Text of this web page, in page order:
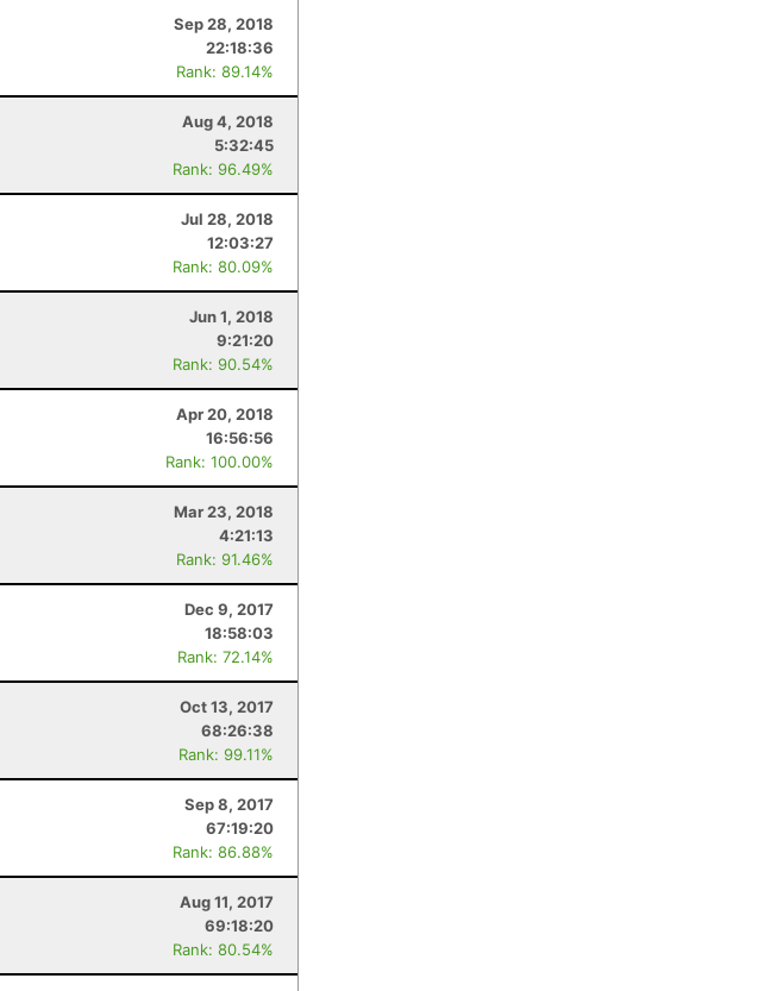
Sep 28, 2018
22:18:36
Rank: 89.14%
Aug 4, 2018
5:32:45
Rank: 96.49%
Jul 28, 2018
12:03:27
Rank: 80.09%
Jun 1, 2018
9:21:20
Rank: 90.54%
Apr 20, 2018
16:56:56
Rank: 100.00%
Mar 23, 2018
4:21:13
Rank: 91.46%
Dec 9, 2017
18:58:03
Rank: 72.14%
Oct 13, 2017
68:26:38
Rank: 99.11%
Sep 8, 2017
67:19:20
Rank: 86.88%
Aug 11, 2017
69:18:20
Rank: 80.54%